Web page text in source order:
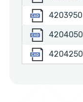
4203950
4203950
4204050
4204050
4204250
4204250